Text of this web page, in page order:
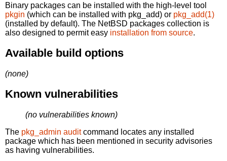
Binary packages can be installed with the high-level tool
pkgin (which can be installed with pkg_add) or pkg_add(1)
(installed by default). The NetBSD packages collection is
also designed to permit easy installation from source.
Available build options
(none)
Known vulnerabilities
(no vulnerabilities known)
The pkg_admin auditcommand locates any installed
package which has been mentioned in security advisories
as having vulnerabilities.